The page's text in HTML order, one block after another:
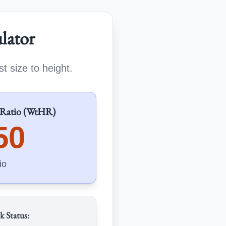
size to height.
(WtHR)
Status: